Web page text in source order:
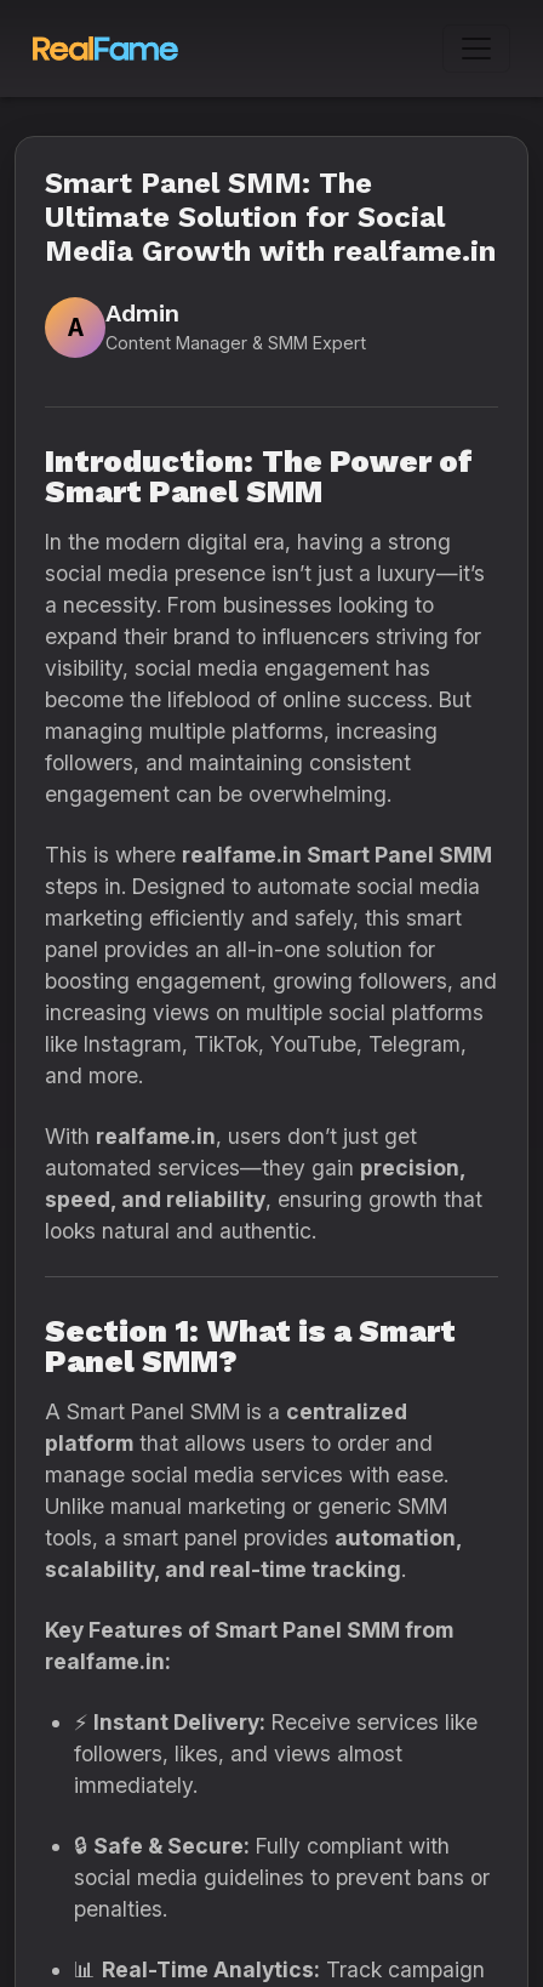
Smart Panel SMM: The
Ultimate Solution for Social
Media Growth with realfame.in
A
Admin
Content Manager & SMM Expert
Introduction: The Power of
Smart Panel SMM
In the modern digital era, having a strong
social media presence isn’t just a luxury—it’s
a necessity. From businesses looking to
expand their brand to influencers striving for
visibility, social media engagement has
become the lifeblood of online success. But
managing multiple platforms, increasing
followers, and maintaining consistent
engagement can be overwhelming.
This is where realfame.in Smart Panel SMM
steps in. Designed to automate social media
marketing efficiently and safely, this smart
panel provides an all-in-one solution for
boosting engagement, growing followers, and
increasing views on multiple social platforms
like Instagram, TikTok, YouTube, Telegram,
and more.
With realfame.in, users don’t just get
automated services—they gain precision,
speed, and reliability, ensuring growth that
looks natural and authentic.
Section 1: What is a Smart
Panel SMM?
A Smart Panel SMM is a centralized
platform that allows users to order and
manage social media services with ease.
Unlike manual marketing or generic SMM
tools, a smart panel provides automation,
scalability, and real-time tracking.
Key Features of Smart Panel SMM from
realfame.in:
⚡ Instant Delivery: Receive services like
followers, likes, and views almost
immediately.
🔒 Safe & Secure: Fully compliant with
social media guidelines to prevent bans or
penalties.
📊 Real-Time Analytics: Track campaign